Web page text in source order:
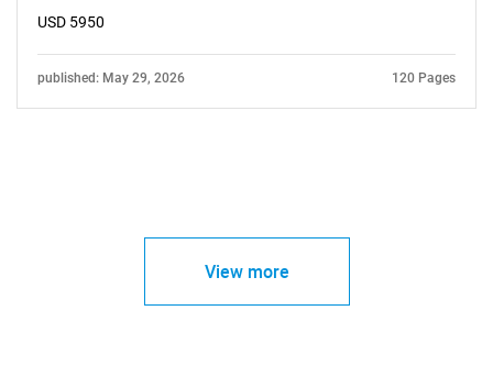
USD 5950
published: May 29, 2026 120 Pages
View more